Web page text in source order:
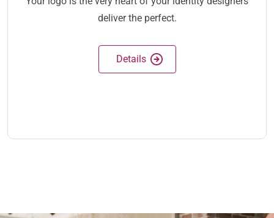
deliver the perfect.
Details